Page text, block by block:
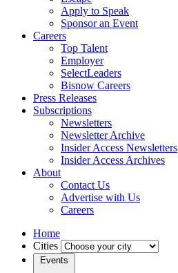
Apply to Speak
Sponsor an Event
Careers
Top Talent
Employer
SelectLeaders
Bisnow Careers
Press Releases
Subscriptions
Newsletters
Newsletter Archive
Insider Access Newsletters
Insider Access Archives
About
Contact Us
Advertise with Us
Careers
Home
Cities
Events